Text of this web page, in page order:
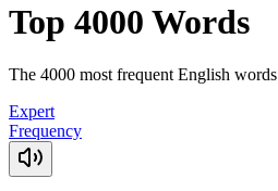
Top 4000 Words
The 4000 most frequent English words
Expert
Frequency